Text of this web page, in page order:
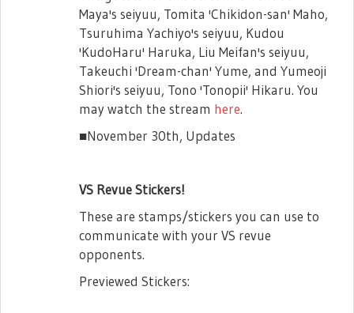
*Please make sure to bring your phone so
that you can show your Player ID upon
entry to the venue. You will be denied
entry if we cannot confirm your Player ID.
Star Gems x6,200 (w/ chance at Taiwanese
event) Pack Details
-Availability: 5/8 - 5/12
-Winners Announced: 5/15
*This pack can only be purchased once per
player.
Maya's seiyuu, Tomita 'Chikidon-san' Maho,
Tsuruhima Yachiyo's seiyuu, Kudou
'KudoHaru' Haruka, Liu Meifan's seiyuu,
Takeuchi 'Dream-chan' Yume, and Yumeoji
Shiori's seiyuu, Tono 'Tonopii' Hikaru. You
may watch the stream here.
■November 30th, Updates
VS Revue Stickers!
These are stamps/stickers you can use to
communicate with your VS revue
opponents.
Previewed Stickers: